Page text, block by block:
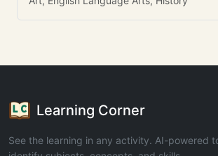
Learning Corner
See the learning in any activity. AI-powered